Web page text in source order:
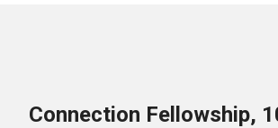
Connection Fellowship,